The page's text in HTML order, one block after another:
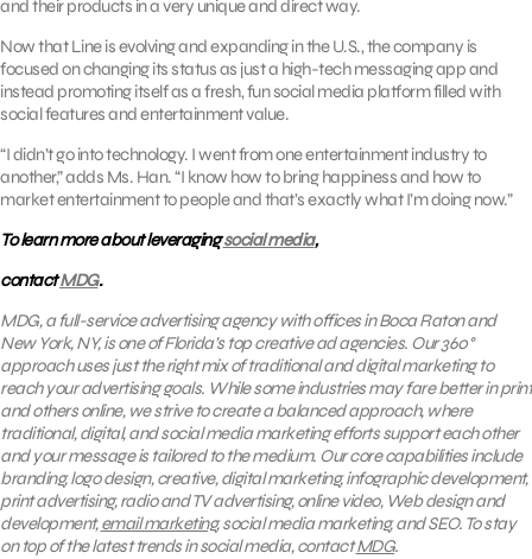
and their products in a very unique and direct way.
Now that Line is evolving and expanding in the U.S., the company is
focused on changing its status as just a high-tech messaging app and
instead promoting itself as a fresh, fun social media platform filled with
social features and entertainment value.
“I didn’t go into technology. I went from one entertainment industry to
another,” adds Ms. Han. “I know how to bring happiness and how to
market entertainment to people and that’s exactly what I’m doing now.”
To learn more about leveragingsocial media,
contactMDG.
MDG, a full-service advertising agency with offices in Boca Raton and
New York, NY, is one of Florida’s top creative ad agencies. Our 360°
approach uses just the right mix of traditional and digital marketing to
reach your advertising goals. While some industries may fare better in print
and others online, we strive to create a balanced approach, where
traditional, digital, and social media marketing efforts support each other
and your message is tailored to the medium. Our core capabilities include
branding, logo design, creative, digital marketing, infographic development,
print advertising, radio and TV advertising, online video, Web design and
development,email marketing, social media marketing, and SEO. To stay
on top of the latest trends in social media, contactMDG.